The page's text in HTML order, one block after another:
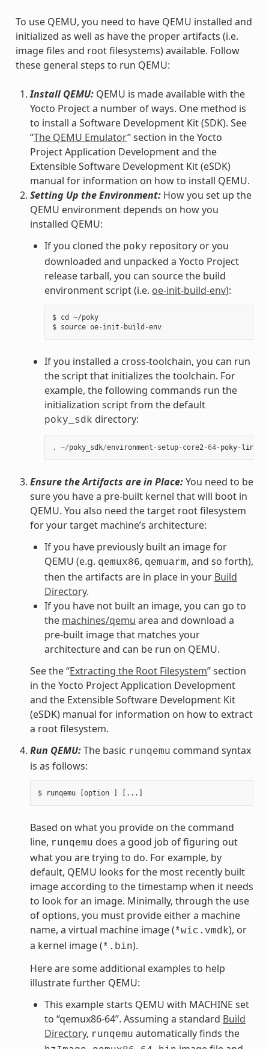
To use QEMU, you need to have QEMU installed and
initialized as well as have the proper artifacts (i.e.
image files and root filesystems) available. Follow
these general steps to run QEMU:
Install QEMU:QEMU is made available with the
Yocto Project a number of ways. One method is
to install a Software Development Kit (SDK). See
“The QEMU Emulator” section in the Yocto
Project Application Development and the
Extensible Software Development Kit (eSDK)
manual for information on how to install QEMU.
Setting Up the Environment:How you set up the
QEMU environment depends on how you
installed QEMU:
If you cloned the poky repository or you
downloaded and unpacked a Yocto Project
release tarball, you can source the build
environment script (i.e. oe-init-build-env):
$ cd ~/poky
$ source oe-init-build-env
If you installed a cross-toolchain, you can run
the script that initializes the toolchain. For
example, the following commands run the
initialization script from the default
poky_sdk directory:
. ~/poky_sdk/environment - setup- core2 -64- poky- linux
Ensure the Artifacts are in Place:You need to be
sure you have a pre-built kernel that will boot in
QEMU. You also need the target root filesystem
for your target machine’s architecture:
If you have previously built an image for
QEMU (e.g. qemux86, qemuarm, and so forth),
then the artifacts are in place in your Build
Directory.
If you have not built an image, you can go to
the machines/qemu area and download a
pre-built image that matches your
architecture and can be run on QEMU.
See the “Extracting the Root Filesystem” section
in the Yocto Project Application Development
and the Extensible Software Development Kit
(eSDK) manual for information on how to extract
a root filesystem.
Run QEMU:The basic runqemu command syntax
is as follows:
Based on what you provide on the command
line, runqemu does a good job of figuring out
what you are trying to do. For example, by
default, QEMU looks for the most recently built
image according to the timestamp when it needs
to look for an image. Minimally, through the use
of options, you must provide either a machine
name, a virtual machine image (*wic.vmdk), or
a kernel image (*.bin).
Here are some additional examples to help
illustrate further QEMU:
This example starts QEMU with MACHINE set
to “qemux86-64”. Assuming a standard Build
Directory, runqemu automatically finds the